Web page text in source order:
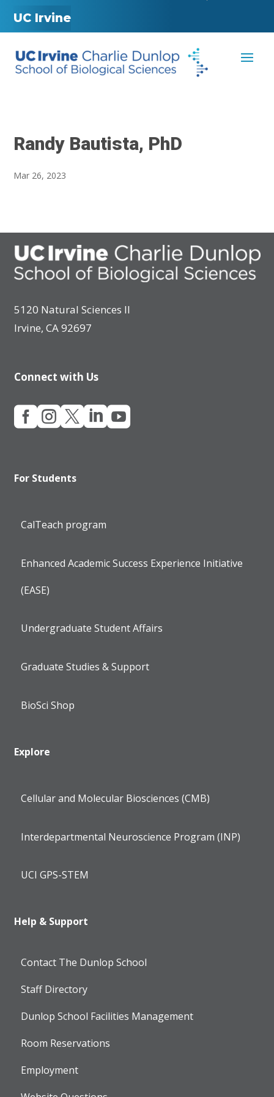
UC Irvine
Randy Bautista, PhD
Mar 26, 2023
5120 Natural Sciences II
Irvine, CA 92697
Connect with Us

For Students
CalTeach program
Enhanced Academic Success Experience Initiative
(EASE)
Undergraduate Student Affairs
Graduate Studies & Support
BioSci Shop
Explore
Cellular and Molecular Biosciences (CMB)
Interdepartmental Neuroscience Program (INP)
UCI GPS-STEM
Help & Support
Contact The Dunlop School
Staff Directory
Dunlop School Facilities Management
Room Reservations
Employment